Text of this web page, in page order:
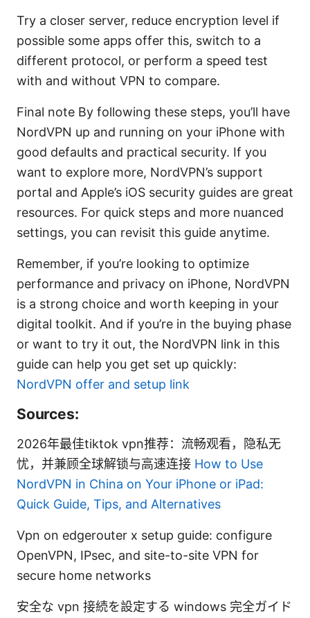
Try a closer server, reduce encryption level if
possible some apps offer this, switch to a
different protocol, or perform a speed test
with and without VPN to compare.
Final note By following these steps, you’ll have
NordVPN up and running on your iPhone with
good defaults and practical security. If you
want to explore more, NordVPN’s support
portal and Apple’s iOS security guides are great
resources. For quick steps and more nuanced
settings, you can revisit this guide anytime.
Remember, if you’re looking to optimize
performance and privacy on iPhone, NordVPN
is a strong choice and worth keeping in your
digital toolkit. And if you’re in the buying phase
or want to try it out, the NordVPN link in this
guide can help you get set up quickly:
NordVPN offer and setup link
Sources:
2026年最佳tiktok vpn推荐：流畅观看，隐私无
忧，并兼顾全球解锁与高速连接 How to Use
NordVPN in China on Your iPhone or iPad:
Quick Guide, Tips, and Alternatives
Vpn on edgerouter x setup guide: configure
OpenVPN, IPsec, and site-to-site VPN for
secure home networks
安全な vpn 接続を設定する windows 完全ガイド